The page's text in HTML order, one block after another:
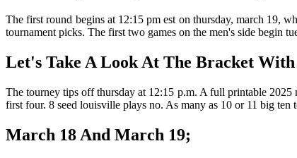
The first round begins at 12:15 pm est on thursday, march 19,
tournament picks. The first two games on the men's side begin
Let's Take A Look At The Bracket
The tourney tips off thursday at 12:15 p.m. A full printable
first four. 8 seed louisville plays no. As many as 10 or 11 big
March 18 And March 19;